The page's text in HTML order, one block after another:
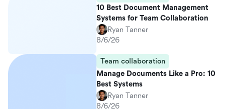
10 Best Document Management
Systems for Team Collaboration
Ryan Tanner
8/6/26
Team collaboration
Manage Documents Like a Pro: 10
Best Systems
Ryan Tanner
8/6/26